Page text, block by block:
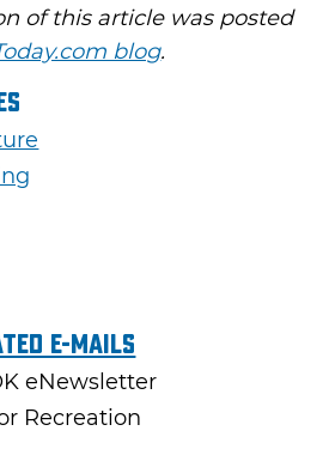
of this article was posted
blog.
E-mails
eNewsletter
Recreation